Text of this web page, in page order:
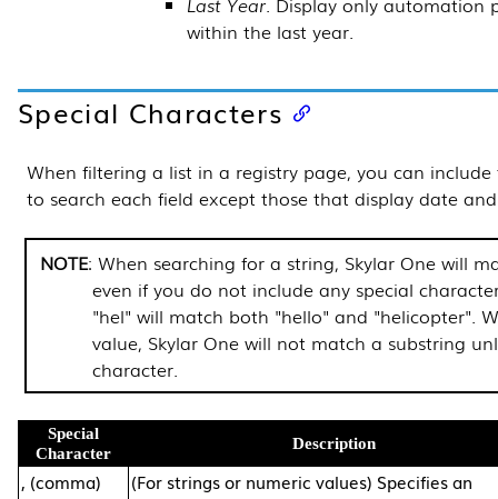
within the last year.
Special Characters
When filtering a list in a registry page, you can
to search each field except those that display date
NOTE: When searching for a string, Skylar One will
even if you do not include any special
"hel" will match both "hello" and "helicopter".
value, Skylar One will not match a substring
character.
Special
Character
Description
, (comma)
(For strings or numeric values) Specifies an